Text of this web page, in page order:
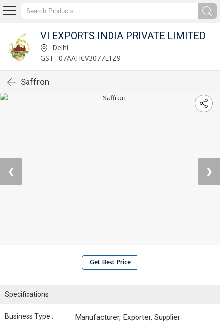
VI EXPORTS INDIA PRIVATE LIMITED
Delhi
GST : 07AAHCV3077E1Z9
Saffron
❮ ❯
Get Best Price
Specifications
Business Type : Manufacturer, Exporter, Supplier